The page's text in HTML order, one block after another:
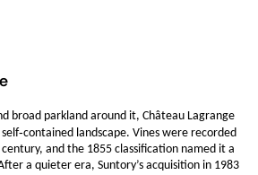
broad parkland around it, Château Lagrange
self‑contained landscape. Vines were recorded
and the 1855 classification named it a
a quieter era, Suntory’s acquisition in 1983